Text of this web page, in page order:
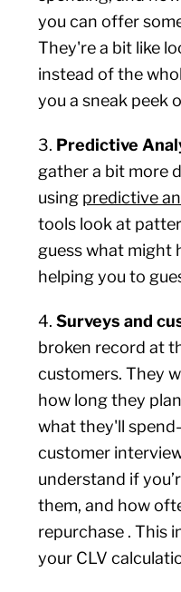
you can offer
They're a bit like
instead of the
you a sneak peek
3. Predictive
gather a bit more
using predictive
tools look at
guess what might
helping you to
4.Surveys and
broken record at
customers. They
how long they
what they'll
customer
understand if
them, and how
repurchase . This
your CLV